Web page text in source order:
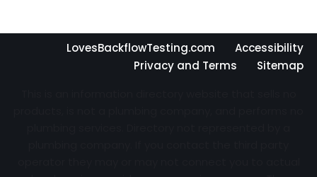
LovesBackflowTesting.com
Accessibility
Privacy and Terms
Sitemap